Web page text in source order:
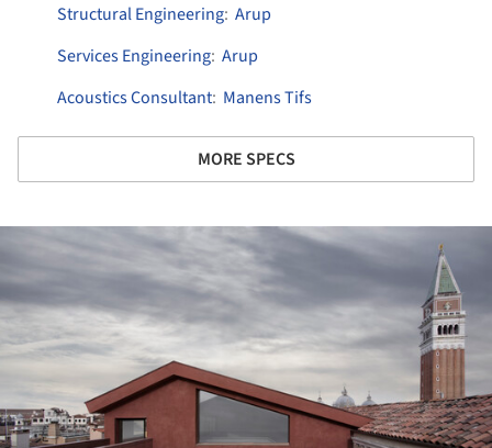
Structural Engineering: Arup
Services Engineering: Arup
Acoustics Consultant: Manens Tifs
MORE SPECS